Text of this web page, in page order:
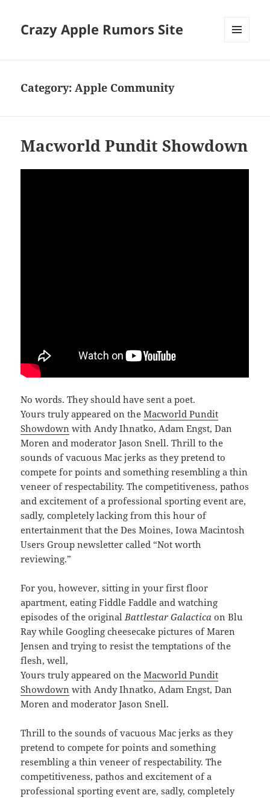
Crazy Apple Rumors Site
Category:Apple Community
Macworld Pundit Showdown
No words. They should have sent a poet.
Yours truly appeared on theMacworld Pundit
Showdown with Andy Ihnatko, Adam Engst, Dan
Moren and moderator Jason Snell. Thrill to the
sounds of vacuous Mac jerks as they pretend to
compete for points and something resembling a thin
veneer of respectability. The competitiveness, pathos
and excitement of a professional sporting event are,
sadly, completely lacking from this hour of
entertainment that the Des Moines, Iowa Macintosh
Users Group newsletter called “Not worth
reviewing.”
For you, however, sitting in your first floor
apartment, eating Fiddle Faddle and watching
episodes of the originalBattlestar Galactica on Blu
Ray while Googling cheesecake pictures of Maren
Jensen and trying to resist the temptations of the
flesh, well,
Yours truly appeared on theMacworld Pundit
Showdown with Andy Ihnatko, Adam Engst, Dan
Moren and moderator Jason Snell.
Thrill to the sounds of vacuous Mac jerks as they
pretend to compete for points and something
resembling a thin veneer of respectability. The
competitiveness, pathos and excitement of a
professional sporting event are, sadly, completely